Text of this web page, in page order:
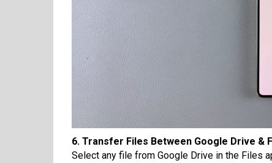
6. Transfer Files Between Google Drive &
Select any file from Google Drive in the Files